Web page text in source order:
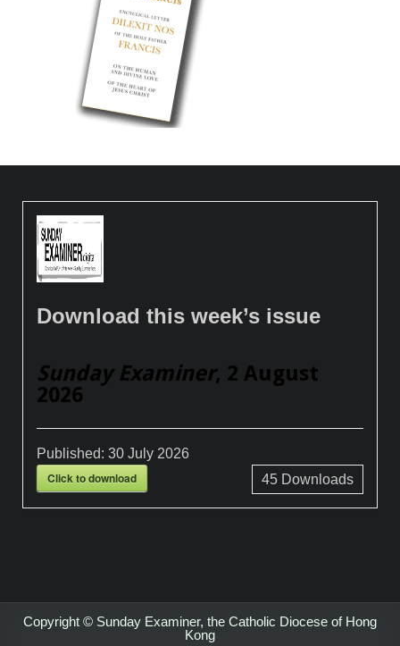
Download this week’s issue
Sunday Examiner, 2 August
2026
Published:30 July 2026
Click to download 45Downloads
Copyright © Sunday Examiner, the Catholic Diocese of Hong
Kong